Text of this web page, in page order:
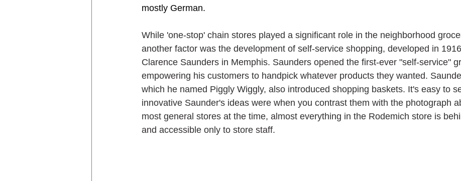
mostly German.
While 'one-stop' chain stores played a significant role in the neighborhood
another factor was the development of self-service shopping, developed in
Clarence Saunders in Memphis. Saunders opened the first-ever "self-service"
empowering his customers to handpick whatever products they wanted.
which he named Piggly Wiggly, also introduced shopping baskets. It's easy to
innovative Saunder's ideas were when you contrast them with the photograph
most general stores at the time, almost everything in the Rodemich store is
and accessible only to store staff.